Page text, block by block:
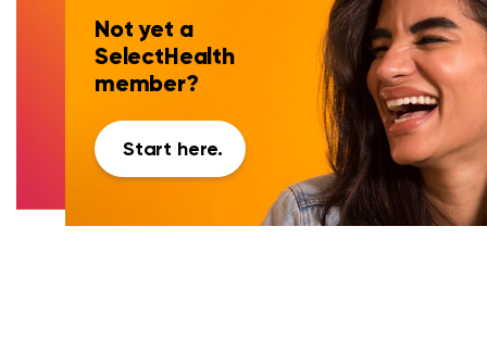
Not yet a
SelectHealth
member?
Start here.